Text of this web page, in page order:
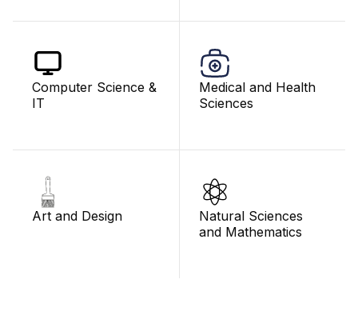
Computer Science &
IT
Medical and Health
Sciences
Art and Design
Natural Sciences
and Mathematics